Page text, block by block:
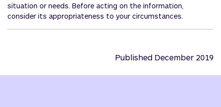
situation or needs. Before acting on the information,
consider its appropriateness to your circumstances.
Published December 2019